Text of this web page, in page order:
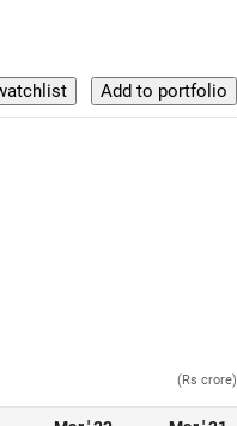
(Rs crore)